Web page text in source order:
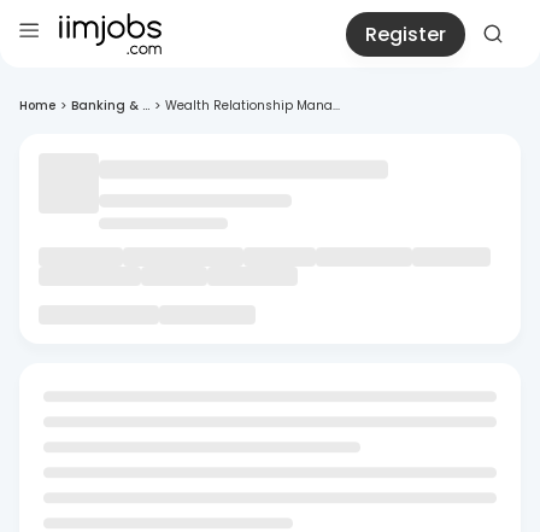
Register
Home > Banking & ... > Wealth Relationship Mana...